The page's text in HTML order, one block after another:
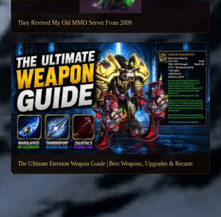
They Revived My Old MMO Server From 2009
The Ultimate Eternion Weapon Guide | Best Weapons, Upgrades & Recasts